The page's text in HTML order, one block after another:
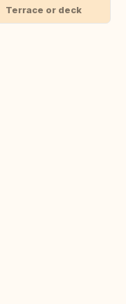
Terrace or deck